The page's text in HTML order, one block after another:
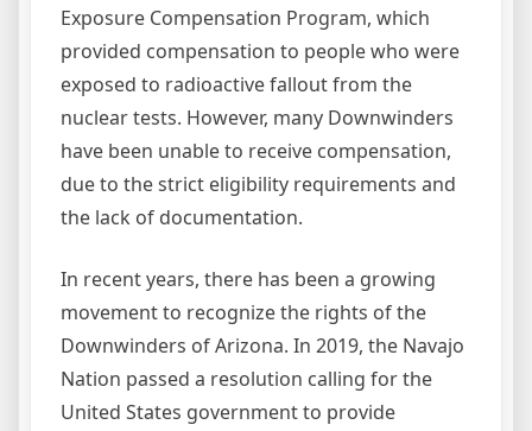
Exposure Compensation Program, which
provided compensation to people who were
exposed to radioactive fallout from the
nuclear tests. However, many Downwinders
have been unable to receive compensation,
due to the strict eligibility requirements and
the lack of documentation.
In recent years, there has been a growing
movement to recognize the rights of the
Downwinders of Arizona. In 2019, the Navajo
Nation passed a resolution calling for the
United States government to provide